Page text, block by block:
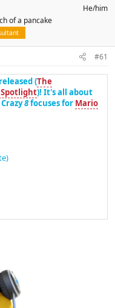
of a pancake
He/him
#61
(The
Spotlight)! It's all about
8focuses for Mario